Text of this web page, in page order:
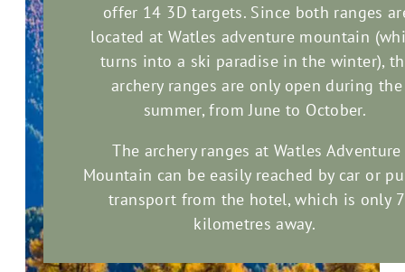
offer 14 3D targets. Since both ranges
located at Watles adventure mountain
turns into a ski paradise in the winter),
archery ranges are only open during the
summer, from June to October.
The archery ranges at Watles Adventure
Mountain can be easily reached by car or
transport from the hotel, which is only 7
kilometres away.